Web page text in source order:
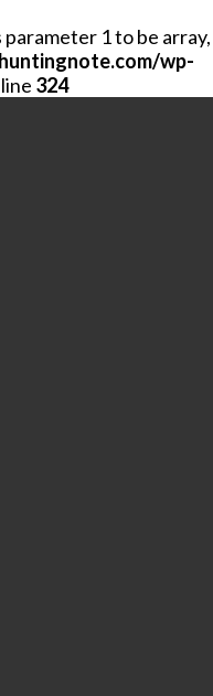
1 to be array,
wp-
324